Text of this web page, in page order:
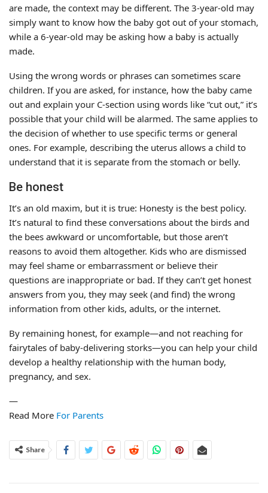
are made, the context may be different. The 3-year-old may
simply want to know how the baby got out of your stomach,
while a 6-year-old may be asking how a baby is actually
made.
Using the wrong words or phrases can sometimes scare
children. If you are asked, for instance, how the baby came
out and explain your C-section using words like “cut out,” it’s
possible that your child will be alarmed. The same applies to
the decision of whether to use specific terms or general
ones. For example, describing the uterus allows a child to
understand that it is separate from the stomach or belly.
Be honest
It’s an old maxim, but it is true: Honesty is the best policy.
It’s natural to find these conversations about the birds and
the bees awkward or uncomfortable, but those aren’t
reasons to avoid them altogether. Kids who are dismissed
may feel shame or embarrassment or believe their
questions are inappropriate or bad. If they can’t get honest
answers from you, they may seek (and find) the wrong
information from other kids, adults, or the internet.
By remaining honest, for example—and not reaching for
fairytales of baby-delivering storks—you can help your child
develop a healthy relationship with the human body,
pregnancy, and sex.
—
Read More For Parents
Share